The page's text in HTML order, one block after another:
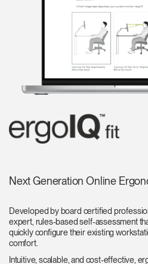
Next Generation Online
Developed by board certified
expert, rules-based self-assessment
quickly configure their existing
comfort.
Intuitive, scalable, and cost-effective,